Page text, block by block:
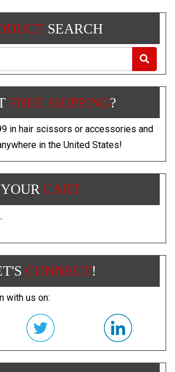
SEARCH
FREE SHIPPING?
in hair scissors or accessories and
in the United States!
YOUR CART
CONNECT!
with us on: